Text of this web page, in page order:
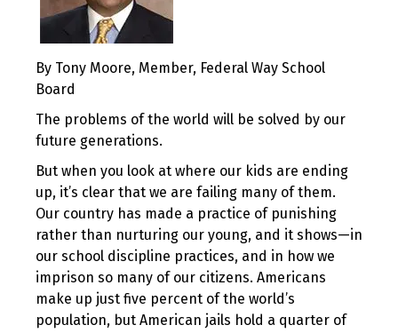
By Tony Moore, Member, Federal Way School
Board
The problems of the world will be solved by our
future generations.
But when you look at where our kids are ending
up, it’s clear that we are failing many of them.
Our country has made a practice of punishing
rather than nurturing our young, and it shows—in
our school discipline practices, and in how we
imprison so many of our citizens. Americans
make up just five percent of the world’s
population, but American jails hold a quarter of